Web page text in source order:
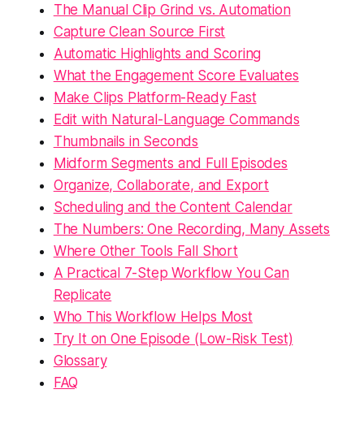
The Manual Clip Grind vs. Automation
Capture Clean Source First
Automatic Highlights and Scoring
What the Engagement Score Evaluates
Make Clips Platform-Ready Fast
Edit with Natural-Language Commands
Thumbnails in Seconds
Midform Segments and Full Episodes
Organize, Collaborate, and Export
Scheduling and the Content Calendar
The Numbers: One Recording, Many Assets
Where Other Tools Fall Short
A Practical 7-Step Workflow You Can
Replicate
Who This Workflow Helps Most
Try It on One Episode (Low-Risk Test)
Glossary
FAQ